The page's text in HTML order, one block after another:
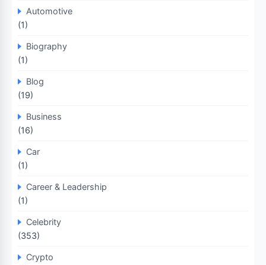
Automotive
(1)
Biography
(1)
Blog
(19)
Business
(16)
Car
(1)
Career & Leadership
(1)
Celebrity
(353)
Crypto